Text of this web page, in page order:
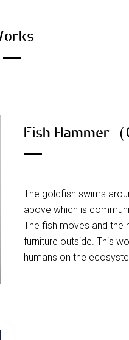
Fish Hammer（
The goldfish swims
above which is
The fish moves and the
furniture outside. This
humans on the